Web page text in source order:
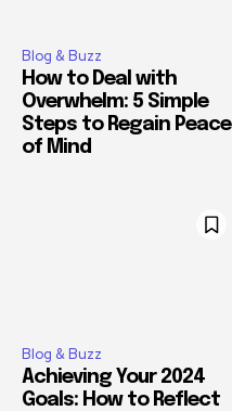
Blog & Buzz
How to Deal with
Overwhelm: 5 Simple
Steps to Regain Peace
of Mind
Blog & Buzz
Achieving Your 2024
Goals: How to Reflect